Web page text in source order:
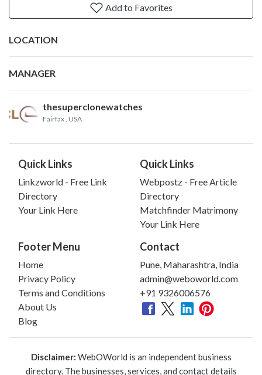
Add to Favorites
LOCATION
MANAGER
thesuperclonewatches
Fairfax, USA
Quick Links
Linkzworld - Free Link
Directory
Your Link Here
Quick Links
Webpostz - Free Article
Directory
Matchfinder Matrimony
Your Link Here
Footer Menu
Home
Privacy Policy
Terms and Conditions
About Us
Blog
Contact
Pune, Maharashtra, India
admin@weboworld.com
+91 9326006576
Disclaimer: WebOWorld is an independent business
directory. The businesses, services, and contact details